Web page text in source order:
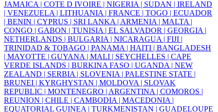
JAMAICA | COTE D IVOIRE | NIGERIA | SUDAN | IRELAND
| VENEZUELA | LITHUANIA | FRANCE | TOGO | ECUADOR
| BENIN | CYPRUS | SRI LANKA | ARMENIA | MALTA |
CONGO | GABON | TUNISIA | EL SALVADOR | GEORGIA |
NETHERLANDS | BULGARIA | NICARAGUA | FIJI |
TRINIDAD & TOBAGO | PANAMA | HAITI | BANGLADESH
| MAYOTTE | GUYANA | MALI | SEYCHELLES | CAPE
VERDE ISLANDS | BURKINA FASO | UGANDA | NEW
ZEALAND | SERBIA | SLOVENIA | PALESTINE STATE |
BRUNEI | KYRGHYSTAN | MOLDOVA | SLOVAK
REPUBLIC | MONTENEGRO | ARGENTINA | COMOROS |
REUNION | CHILE | CAMBODIA | MACEDONIA |
EQUATORIAL GUINEA | TURKMENISTAN | GUADELOUPE